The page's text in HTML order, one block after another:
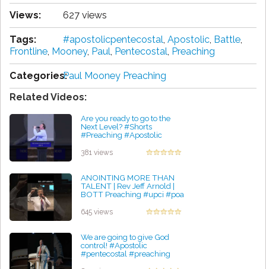
Views: 627 views
Tags: #apostolicpentecostal, Apostolic, Battle,
Frontline, Mooney, Paul, Pentecostal, Preaching
Categories:Paul Mooney Preaching
Related Videos:
Are you ready to go to the
Next Level? #Shorts
#Preaching #Apostolic
by Courtney Robinson
381 views
ANOINTING MORE THAN
TALENT | Rev Jeff Arnold |
BOTT Preaching #upci #poa
by Jessica Ochoa
645 views
We are going to give God
control! #Apostolic
#pentecostal #preaching